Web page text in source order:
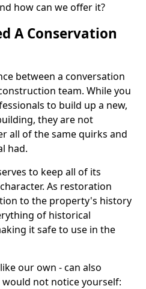
how can we offer it?
A Conservation
between a conversation
team. While you
to build up a new,
they are not
all of the same quirks and
had.
to keep all of its
As restoration
to the property's history
of historical
it safe to use in the
our own - can also
not notice yourself: